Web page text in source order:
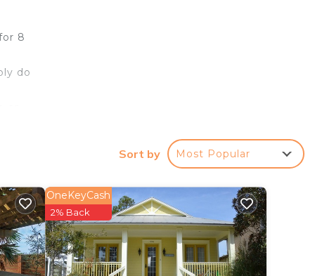
8
do
Sort by Most Popular
OneKeyCash
2% Back